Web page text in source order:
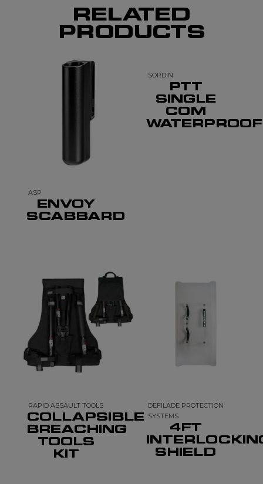
RELATED
PRODUCTS
ASP
ENVOY
SCABBARD
SORDIN
PTT
SINGLE
COM
WATERPROOF
RAPID ASSAULT TOOLS
COLLAPSIBLE
BREACHING
TOOLS
KIT
DEFILADE PROTECTION
SYSTEMS
4FT
SHIELD